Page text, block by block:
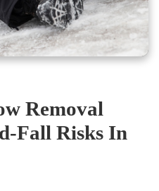
Removal
Fall Risks In